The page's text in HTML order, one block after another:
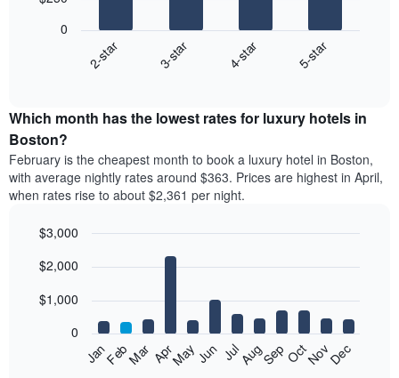
the
average
price
of
a
double
in
last
days
aggregated
2-star 3-star 4-star 5-star
0
Which month has the lowest rates for luxury hotels in
Boston?
February is the cheapest month to book a luxury hotel in Boston,
with average nightly rates around $363. Prices are highest in April,
when rates rise to about $2,361 per night.
chart
12
bars.
graphic.
JanFebMar AprMayJun JulAugSepOctNovDec
0
$1,000
$2,000
$3,000